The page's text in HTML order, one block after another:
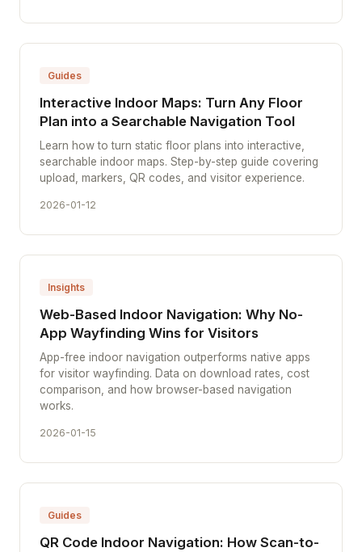
Guides
Interactive Indoor Maps: Turn Any Floor
Plan into a Searchable Navigation Tool
Learn how to turn static floor plans into interactive,
searchable indoor maps. Step-by-step guide covering
upload, markers, QR codes, and visitor experience.
2026-01-12
Insights
Web-Based Indoor Navigation: Why No-
App Wayfinding Wins for Visitors
App-free indoor navigation outperforms native apps
for visitor wayfinding. Data on download rates, cost
comparison, and how browser-based navigation
works.
2026-01-15
Guides
QR Code Indoor Navigation: How Scan-to-